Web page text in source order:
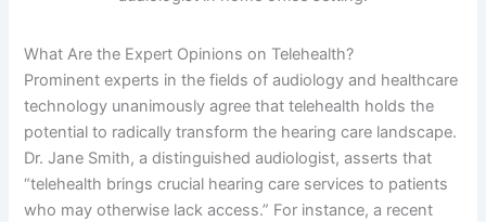
What Are the Expert Opinions on Telehealth?
Prominent experts in the fields of audiology and healthcare
technology unanimously agree that telehealth holds the
potential to radically transform the hearing care landscape.
Dr. Jane Smith, a distinguished audiologist, asserts that
“telehealth brings crucial hearing care services to patients
who may otherwise lack access.” For instance, a recent